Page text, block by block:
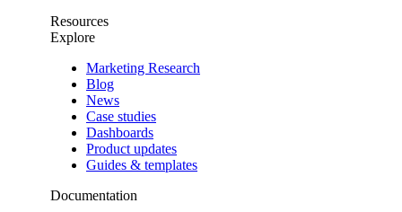
Resources
Explore
Marketing Research
Blog
News
Case studies
Dashboards
Product updates
Guides & templates
Documentation